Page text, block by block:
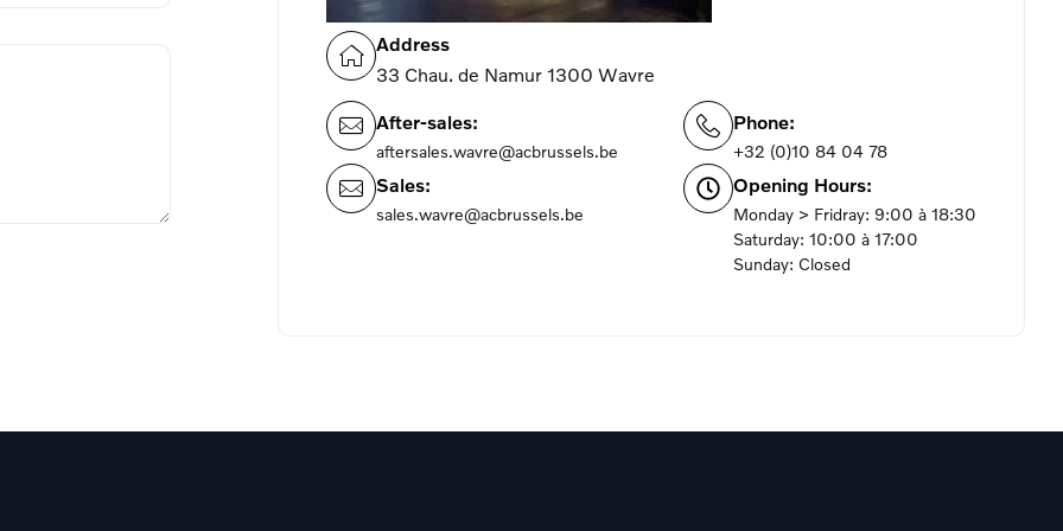
Address
33 Chau. de Namur 1300 Wavre
After-sales:
aftersales.wavre@acbrussels.be
Sales:
sales.wavre@acbrussels.be
Phone:
+32 (0)10 84 04 78
Opening Hours:
Monday > Fridray: 9:00 à 18:30
Saturday: 10:00 à 17:00
Sunday: Closed